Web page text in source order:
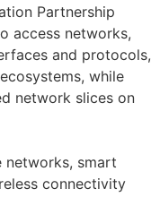
Partnership
access networks,
and protocols,
while
network slices on
networks, smart
connectivity